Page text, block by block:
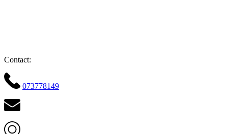
Contact:
073778149